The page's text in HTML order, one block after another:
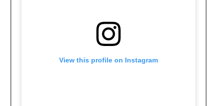
View this profile on Instagram